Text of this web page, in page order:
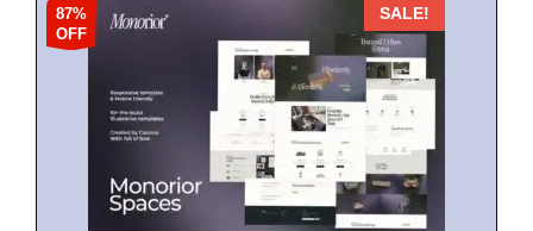
87%
OFF
SALE!